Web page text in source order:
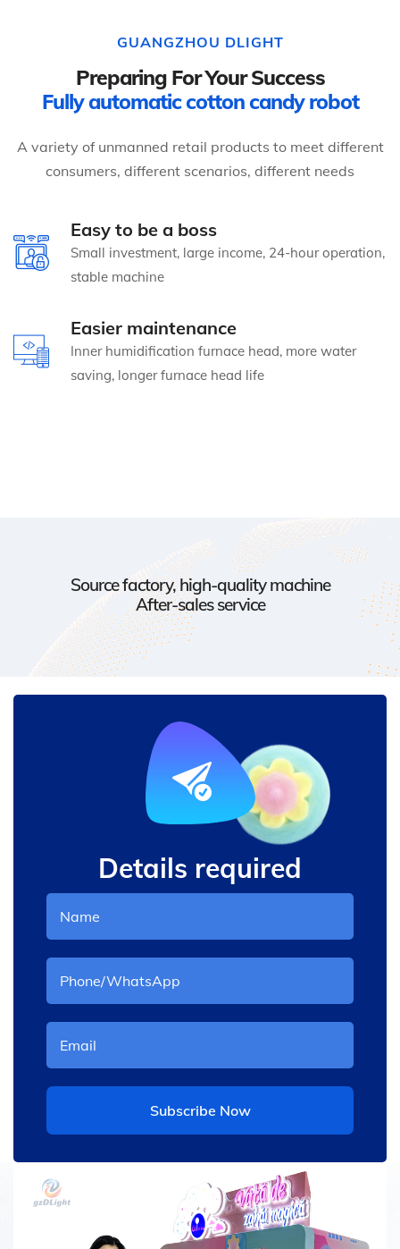
GUANGZHOU DLIGHT
Preparing For Your Success
Fully automatic cotton candy robot
A variety of unmanned retail products to meet different
consumers, different scenarios, different needs
Easy to be a boss
Small investment, large income, 24-hour operation,
stable machine
Easier maintenance
Inner humidification furnace head, more water
saving, longer furnace head life
Source factory, high-quality machine
After-sales service
Details required
Subscribe Now